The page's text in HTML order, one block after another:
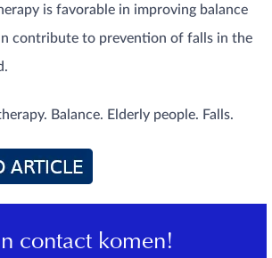
is favorable in improving balance
contribute to prevention of falls in the
Balance. Elderly people. Falls.
contact komen!